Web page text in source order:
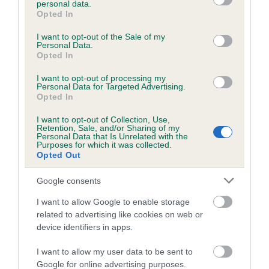
grant or deny consent to Google and its third-party tags to
use your data for below specified purposes in below Google
consent section.
personal data.
Opted In
I want to opt-out of the Sale of my
Personal Data.
Opted In
I want to opt-out of processing my
Personal Data for Targeted Advertising.
Opted In
I want to opt-out of Collection, Use,
Retention, Sale, and/or Sharing of my
Personal Data that Is Unrelated with the
Purposes for which it was collected.
Opted Out
Google consents
I want to allow Google to enable storage
related to advertising like cookies on web or
device identifiers in apps.
I want to allow my user data to be sent to
Google for online advertising purposes.
Inbreeding coefficient
Coefficient of Inbreeding (CoI)
Inbreeding coefficient for TYTON DUKE
17 generations available of which 7 are complete
Breed average CoI 6.5%
COI Description
Estimated Breeding Values (EBVs)
Our estimated breeding values (EBVs) predict whether a dog